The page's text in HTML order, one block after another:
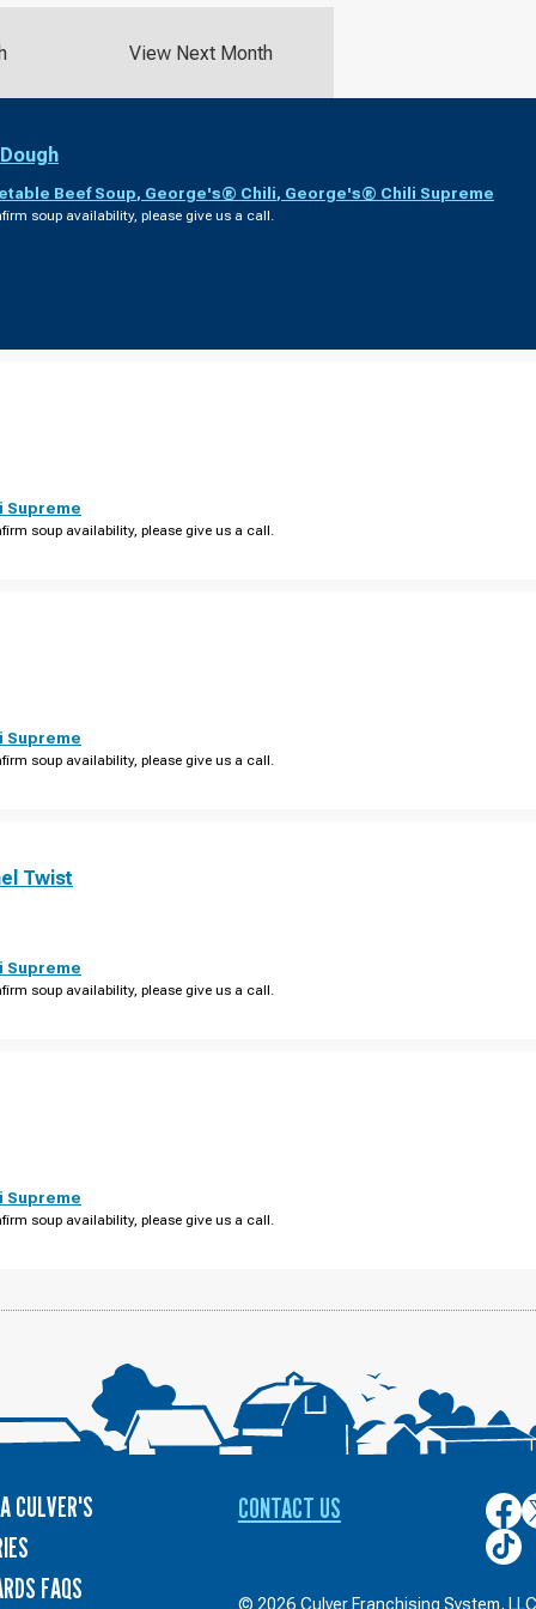
View Next Month
Beef Soup, George's® Chili, George's® Chili Supreme
soup availability, please give us a call.
soup availability, please give us a call.
soup availability, please give us a call.
Twist
soup availability, please give us a call.
soup availability, please give us a call.
CULVER'S
FAQS
CONTACT US
on
on
© 2026 Culver Franchising System,